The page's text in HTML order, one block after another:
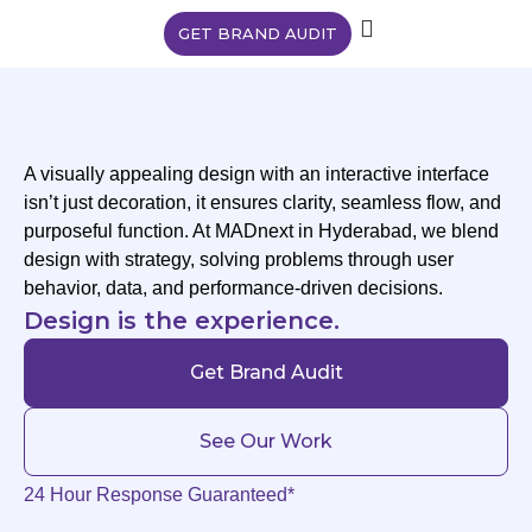
GET BRAND AUDIT
A visually appealing design with an interactive interface
isn’t just decoration, it ensures clarity, seamless flow, and
purposeful function. At MADnext in Hyderabad, we blend
design with strategy, solving problems through user
behavior, data, and performance-driven decisions.
Design is the experience.
Get Brand Audit
See Our Work
24 Hour Response Guaranteed*